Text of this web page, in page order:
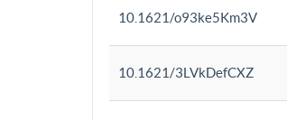
10.1621/o93ke5Km3V
10.1621/3LVkDefCXZ